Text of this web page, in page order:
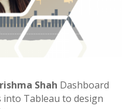
Shah Dashboard
Tableau to design